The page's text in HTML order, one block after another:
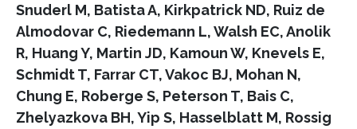
Snuderl M, Batista A, Kirkpatrick ND, Ruiz de
Almodovar C, Riedemann L, Walsh EC, Anolik
R, Huang Y, Martin JD, Kamoun W, Knevels E,
Schmidt T, Farrar CT, Vakoc BJ, Mohan N,
Chung E, Roberge S, Peterson T, Bais C,
Zhelyazkova BH, Yip S, Hasselblatt M, Rossig